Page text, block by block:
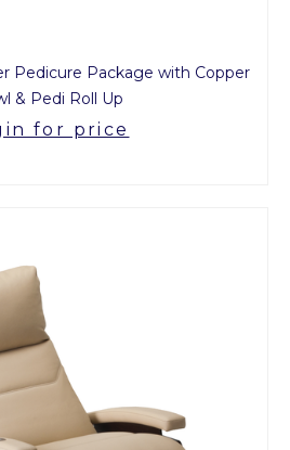
Pedicure Package with Copper
& Pedi Roll Up
for price